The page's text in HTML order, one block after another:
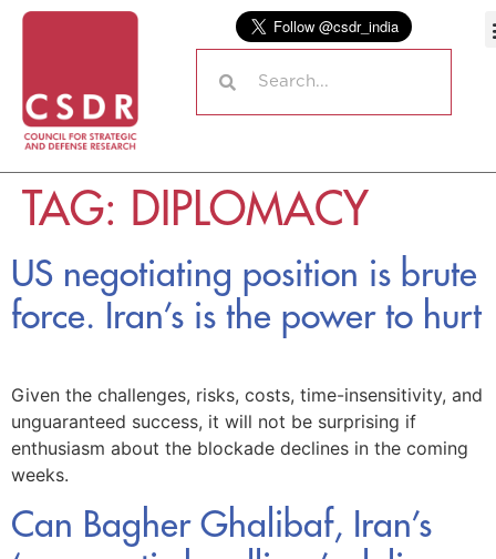
TAG: DIPLOMACY
US negotiating position is brute
force. Iran’s is the power to hurt
Given the challenges, risks, costs, time-insensitivity, and
unguaranteed success, it will not be surprising if
enthusiasm about the blockade declines in the coming
weeks.
Can Bagher Ghalibaf, Iran’s